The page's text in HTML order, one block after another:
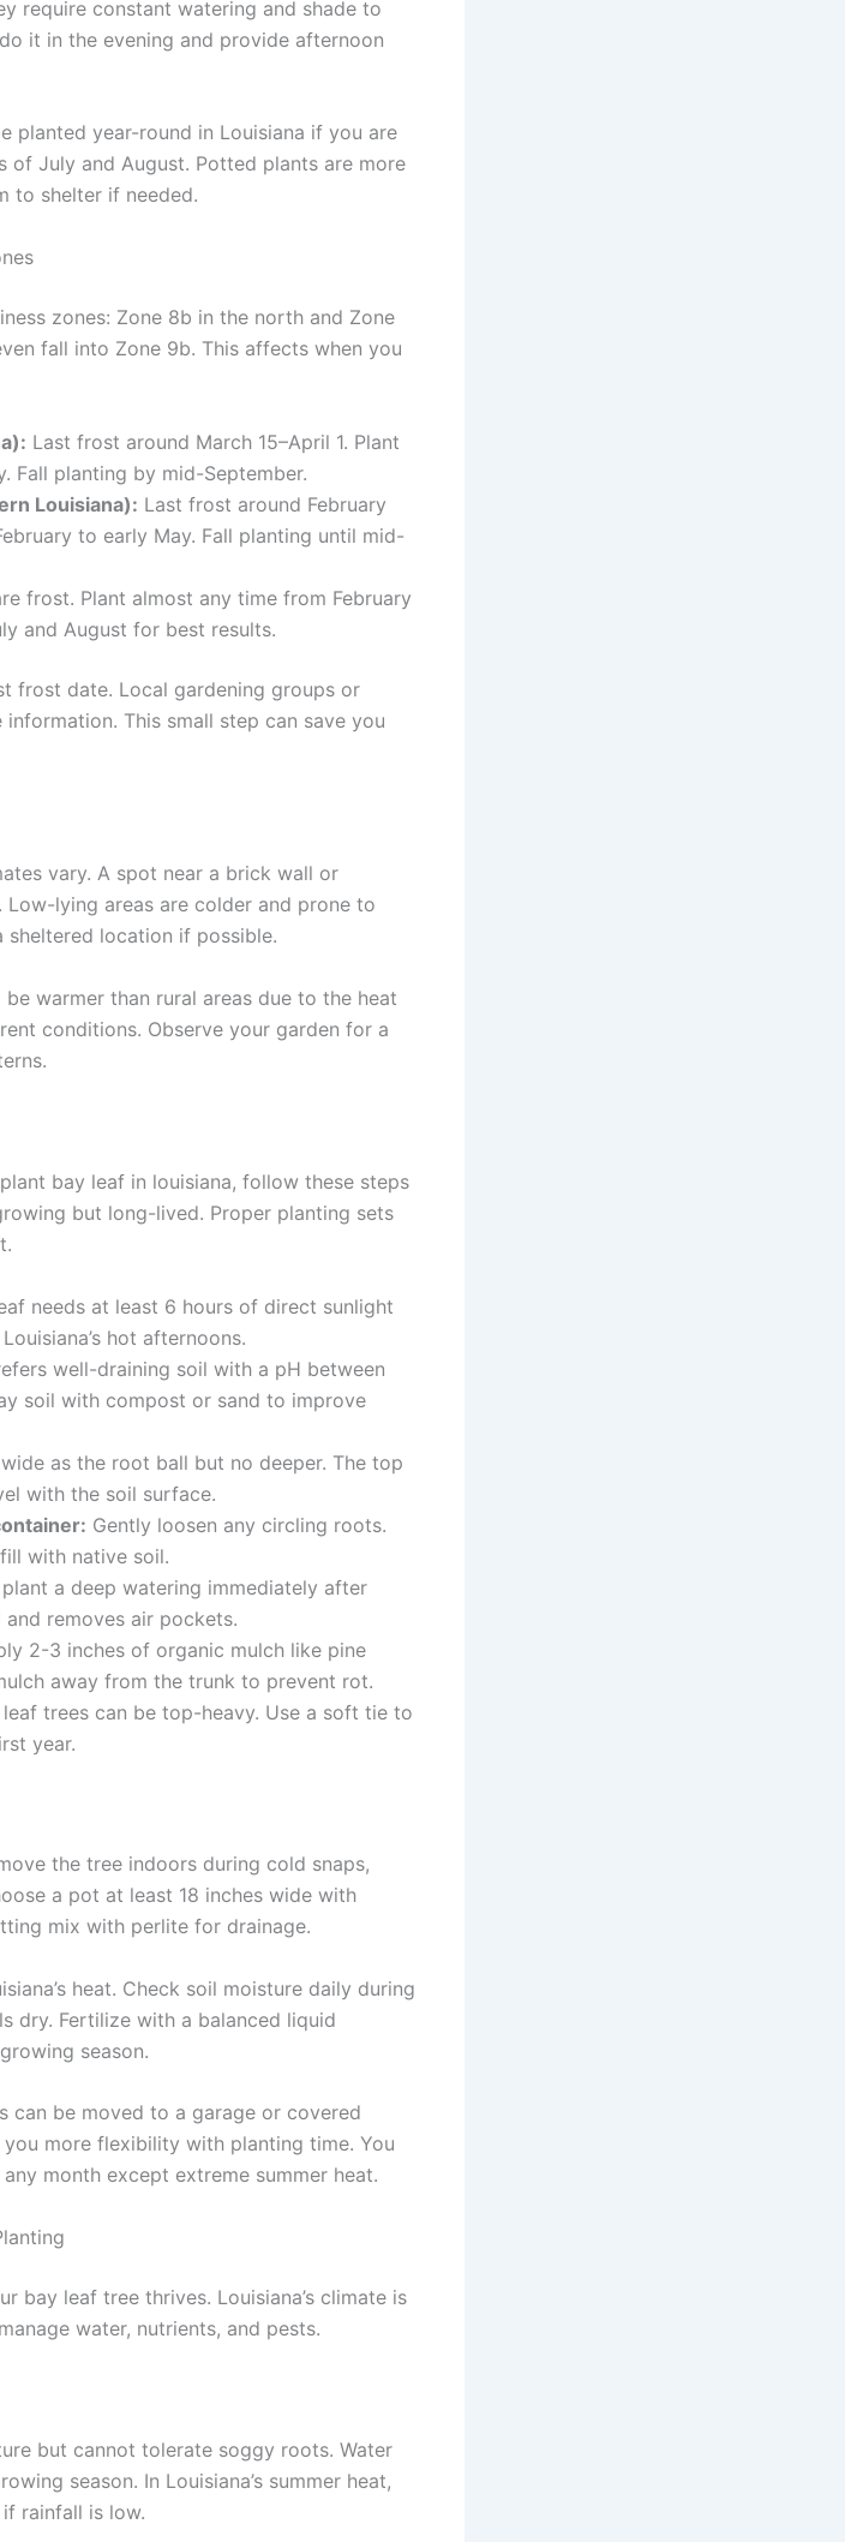
require constant watering and shade to
it in the evening and provide afternoon
planted year-round in Louisiana if you are
July and August. Potted plants are more
to shelter if needed.
zones: Zone 8b in the north and Zone
fall into Zone 9b. This affects when you
Last frost around March 15–April 1. Plant
Fall planting by mid-September.
Louisiana): Last frost around February
to early May. Fall planting until mid-
frost. Plant almost any time from February
and August for best results.
frost date. Local gardening groups or
This small step can save you
vary. A spot near a brick wall or
lying areas are colder and prone to
location if possible.
warmer than rural areas due to the heat
conditions. Observe your garden for a
bay leaf in louisiana, follow these steps
but long-lived. Proper planting sets
needs at least 6 hours of direct sunlight
hot afternoons.
well-draining soil with a pH between
soil with compost or sand to improve
as the root ball but no deeper. The top
with the soil surface.
Gently loosen any circling roots.
with native soil.
a deep watering immediately after
removes air pockets.
2-3 inches of organic mulch like pine
away from the trunk to prevent rot.
trees can be top-heavy. Use a soft tie to
year.
the tree indoors during cold snaps,
a pot at least 18 inches wide with
mix with perlite for drainage.
heat. Check soil moisture daily during
dry. Fertilize with a balanced liquid
season.
can be moved to a garage or covered
more flexibility with planting time. You
month except extreme summer heat.
bay leaf tree thrives. Louisiana’s climate is
water, nutrients, and pests.
but cannot tolerate soggy roots. Water
season. In Louisiana’s summer heat,
rainfall is low.